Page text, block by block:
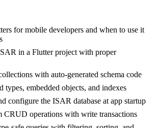
for mobile developers and when to use it
in a Flutter project with proper
with auto-generated schema code
types, embedded objects, and indexes
configure the ISAR database at app startup
CRUD operations with write transactions